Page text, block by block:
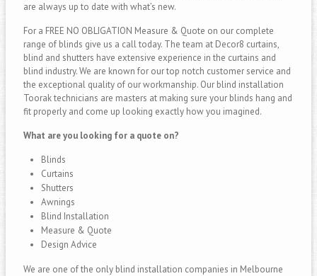
are always up to date with what’s new.
For a FREE NO OBLIGATION Measure & Quote on our complete
range of blinds give us a call today. The team at Decor8 curtains,
blind and shutters have extensive experience in the curtains and
blind industry. We are known for our top notch customer service and
the exceptional quality of our workmanship. Our blind installation
Toorak technicians are masters at making sure your blinds hang and
fit properly and come up looking exactly how you imagined.
What are you looking for a quote on?
Blinds
Curtains
Shutters
Awnings
Blind Installation
Measure & Quote
Design Advice
We are one of the only blind installation companies in Melbourne